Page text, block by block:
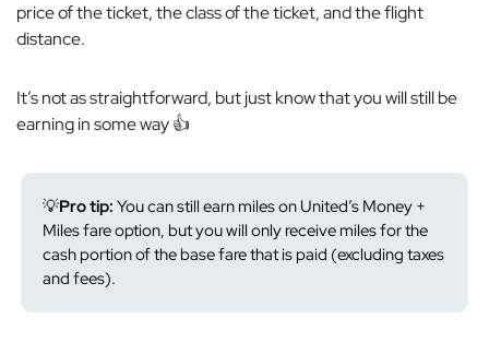
price of the ticket, the class of the ticket, and the flight
distance.
It’s not as straightforward, but just know that you will still be
earning in some way 👍
💡Pro tip: You can still earn miles on United’s Money +
Miles fare option, but you will only receive miles for the
cash portion of the base fare that is paid (excluding taxes
and fees).